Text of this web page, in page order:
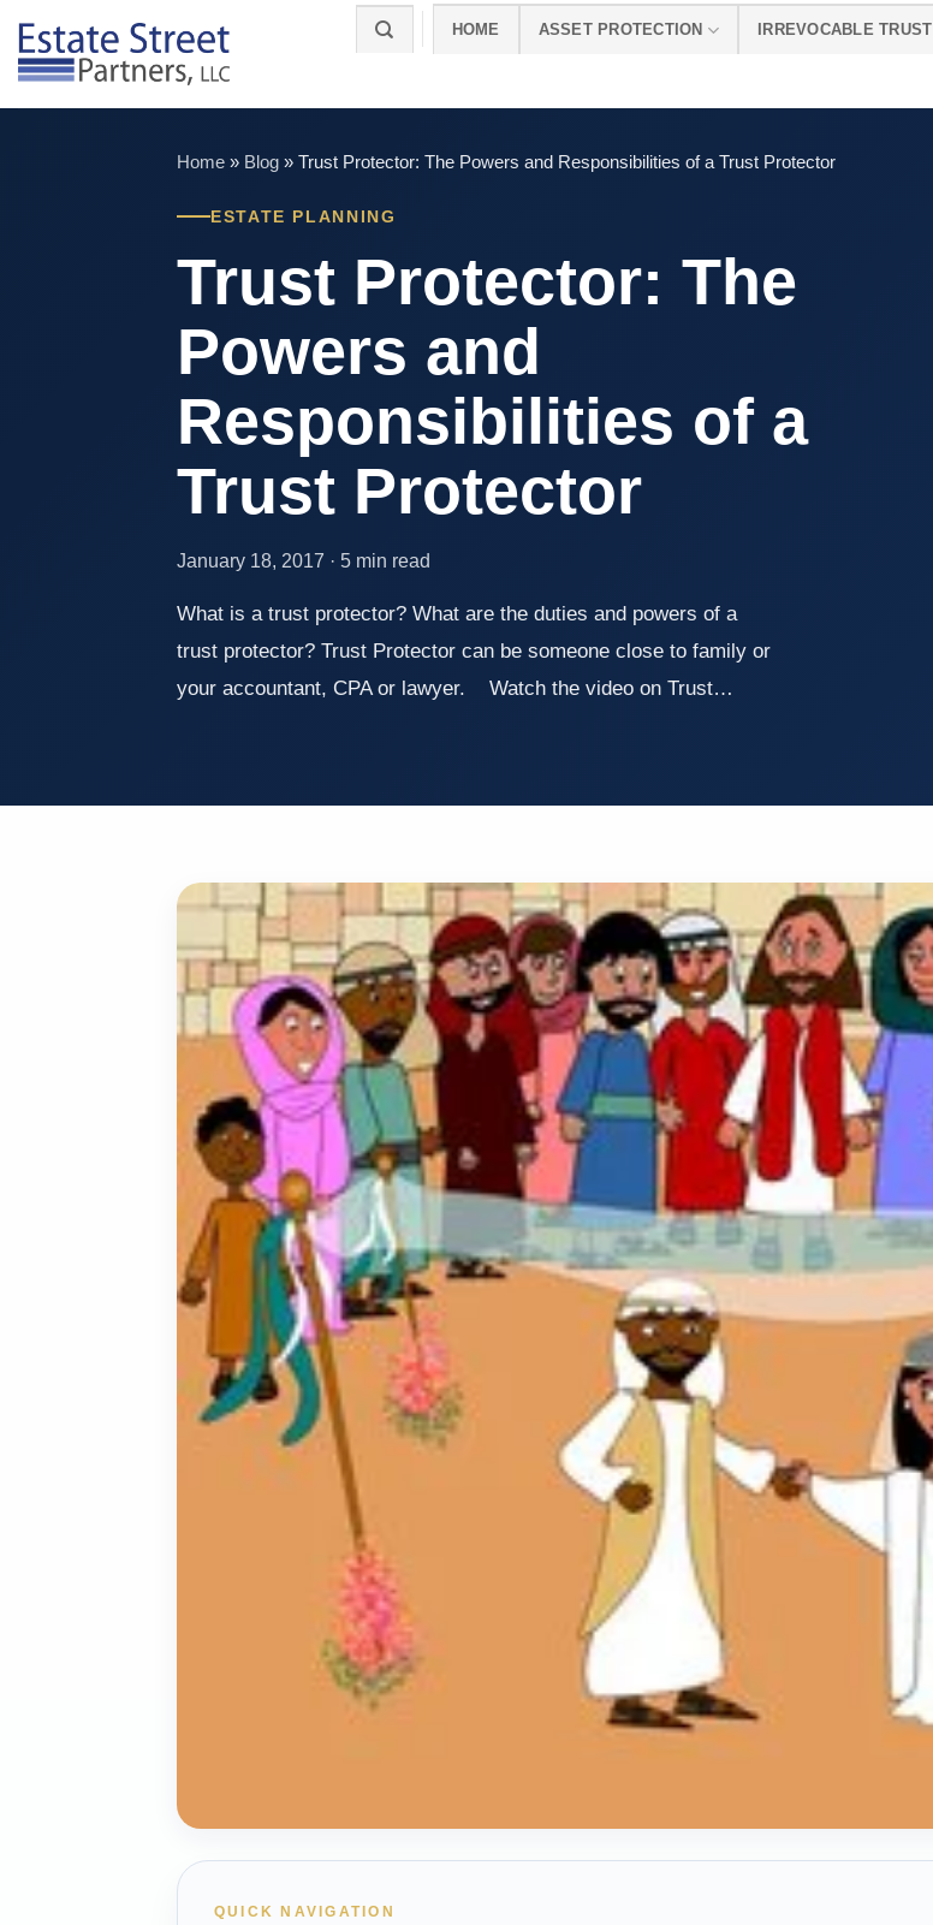
content
HOME ASSET PROTECTION IRREVOCABLE TRUST
Home » Blog » Trust Protector: The Powers and Responsibilities of a Trust Protector
ESTATE PLANNING
Trust Protector: The
Powers and
Responsibilities of a
Trust Protector
January 18, 2017 · 5 min read
What is a trust protector? What are the duties and powers of a
trust protector? Trust Protector can be someone close to family or
your accountant, CPA or lawyer. Watch the video on Trust…
QUICK NAVIGATION